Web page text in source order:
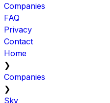
Companies
FAQ
Privacy
Contact
Home
❯
Companies
❯
Sky